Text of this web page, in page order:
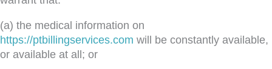
(a) the medical information on
https://ptbillingservices.com will be constantly available,
or available at all; or